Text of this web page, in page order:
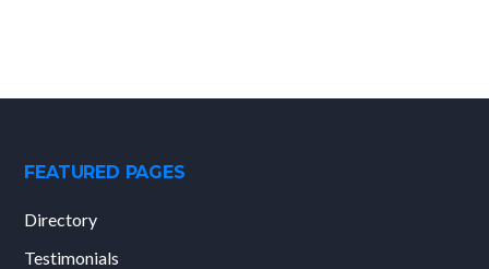
FEATURED PAGES
Directory
Testimonials